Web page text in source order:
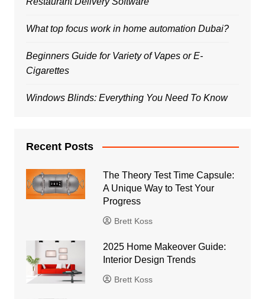
What top focus work in home automation Dubai?
Beginners Guide for Variety of Vapes or E-
Cigarettes
Windows Blinds: Everything You Need To Know
Recent Posts
The Theory Test Time Capsule:
A Unique Way to Test Your
Progress
Brett Koss
2025 Home Makeover Guide:
Interior Design Trends
Brett Koss